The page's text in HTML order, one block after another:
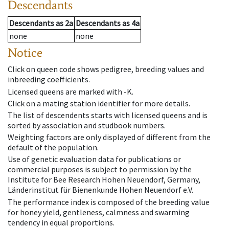
Descendants
Descendantsas 2a Descendantsas 4a
none
none
Notice
Click on queen code shows pedigree, breeding values and
inbreeding coefficients.
Licensed queens are marked with -K.
Click on a mating station identifier for more details.
The list of descendents starts with licensed queens and is
sorted by association and studbook numbers.
Weighting factors are only displayed of different from the
default of the population.
Use of genetic evaluation data for publications or
commercial purposes is subject to permission by the
Institute for Bee Research Hohen Neuendorf, Germany,
Länderinstitut für Bienenkunde Hohen Neuendorf e.V.
The performance index is composed of the breeding value
for honey yield, gentleness, calmness and swarming
tendency in equal proportions.